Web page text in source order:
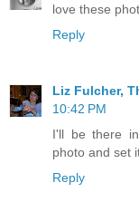
love these
Reply
Liz Fulcher,
10:42 PM
I'll be there
photo and set
Reply